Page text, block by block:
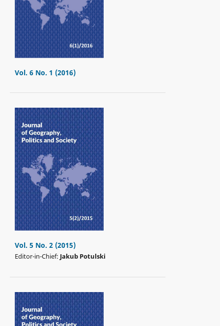
Vol. 6 No. 1 (2016)
Vol. 5 No. 2 (2015)
Editor-in-Chief: Jakub Potulski